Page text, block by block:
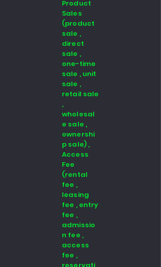
Product
Sales
(product
sale ,
direct
sale ,
one-time
sale , unit
sale ,
retail sale
,
wholesal
e sale ,
ownershi
p sale) ,
Access
Fee
(rental
fee ,
leasing
fee , entry
fee ,
admissio
n fee ,
access
fee ,